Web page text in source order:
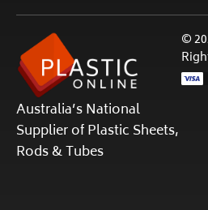
Australia’s National
Supplier of Plastic Sheets,
Rods & Tubes
©